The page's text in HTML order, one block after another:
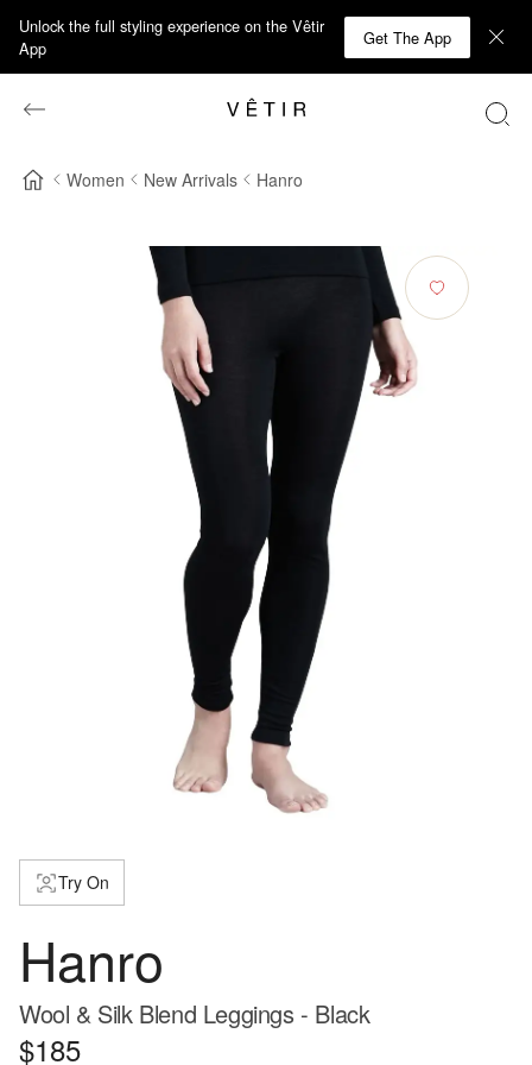
Unlock the full styling experience on the Vêtir
App
Get The App
Women New Arrivals Hanro
Try On
Hanro
Wool & Silk Blend Leggings - Black
$185